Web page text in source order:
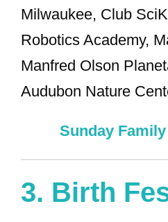
Milwaukee, Club
Robotics Academy,
Manfred Olson
Audubon Nature
Sunday
3. Birth